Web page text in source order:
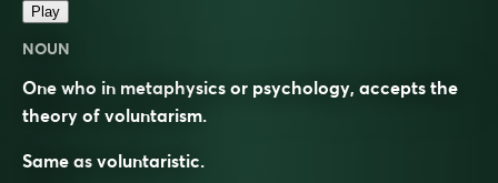
Play
NOUN
One who in metaphysics or psychology, accepts the
theory of voluntarism.
Same as voluntaristic.